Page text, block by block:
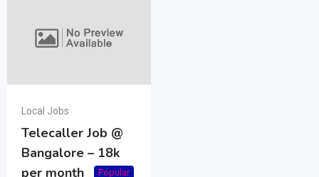
Local Jobs
Telecaller Job @
Bangalore – 18k
per month
Popular